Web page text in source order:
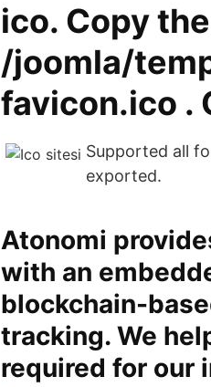
ico. Copy
/joomla/
favicon.ico .
Supported all
exported.
Atonomi
with an
blockchain-
tracking. We
required for our